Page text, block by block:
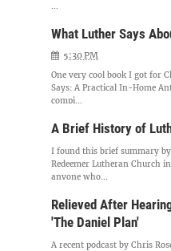
...
What Luther Says
5:30 PM
One very cool book I got for
Says: A Practical In-Home
compi...
A Brief History of
I found this brief summary
Redeemer Lutheran Church
anyone who...
Relieved After
'The Daniel Plan'
A recent podcast by Chris